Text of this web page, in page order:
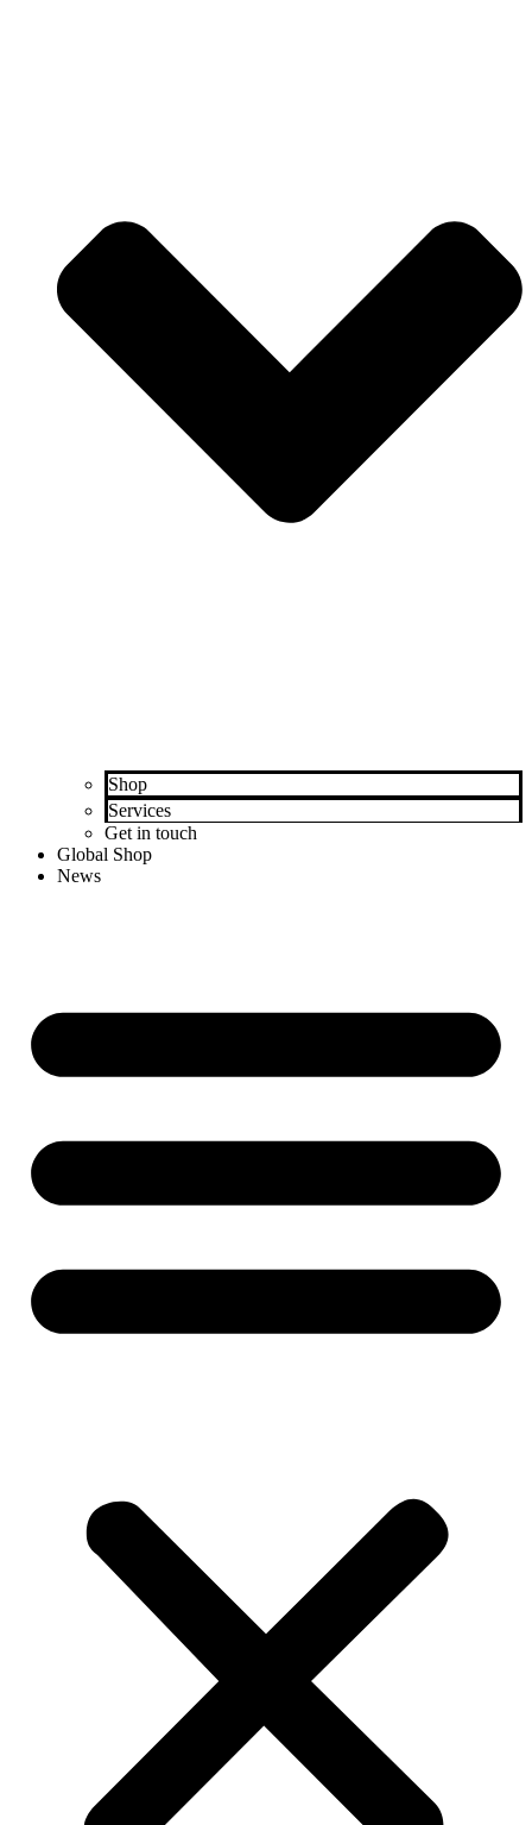
Shop
Services
Get in touch
Global Shop
News